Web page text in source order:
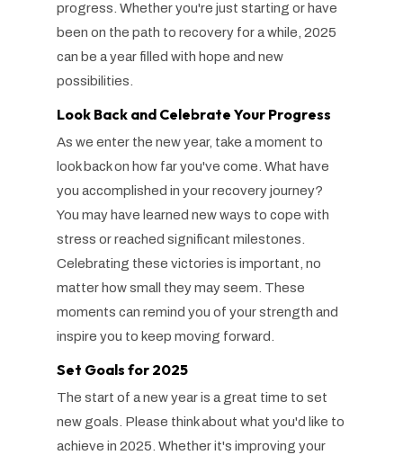
progress. Whether you're just starting or have
been on the path to recovery for a while, 2025
can be a year filled with hope and new
possibilities.
Look Back and Celebrate Your Progress
As we enter the new year, take a moment to
look back on how far you've come. What have
you accomplished in your recovery journey?
You may have learned new ways to cope with
stress or reached significant milestones.
Celebrating these victories is important, no
matter how small they may seem. These
moments can remind you of your strength and
inspire you to keep moving forward.
Set Goals for 2025
The start of a new year is a great time to set
new goals. Please think about what you'd like to
achieve in 2025. Whether it's improving your